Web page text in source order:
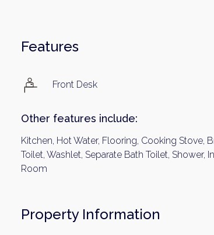
Features
Front Desk
Other features include:
Kitchen, Hot Water, Flooring, Cooking Stove,
Toilet, Washlet, Separate Bath Toilet,
Room
Property Information